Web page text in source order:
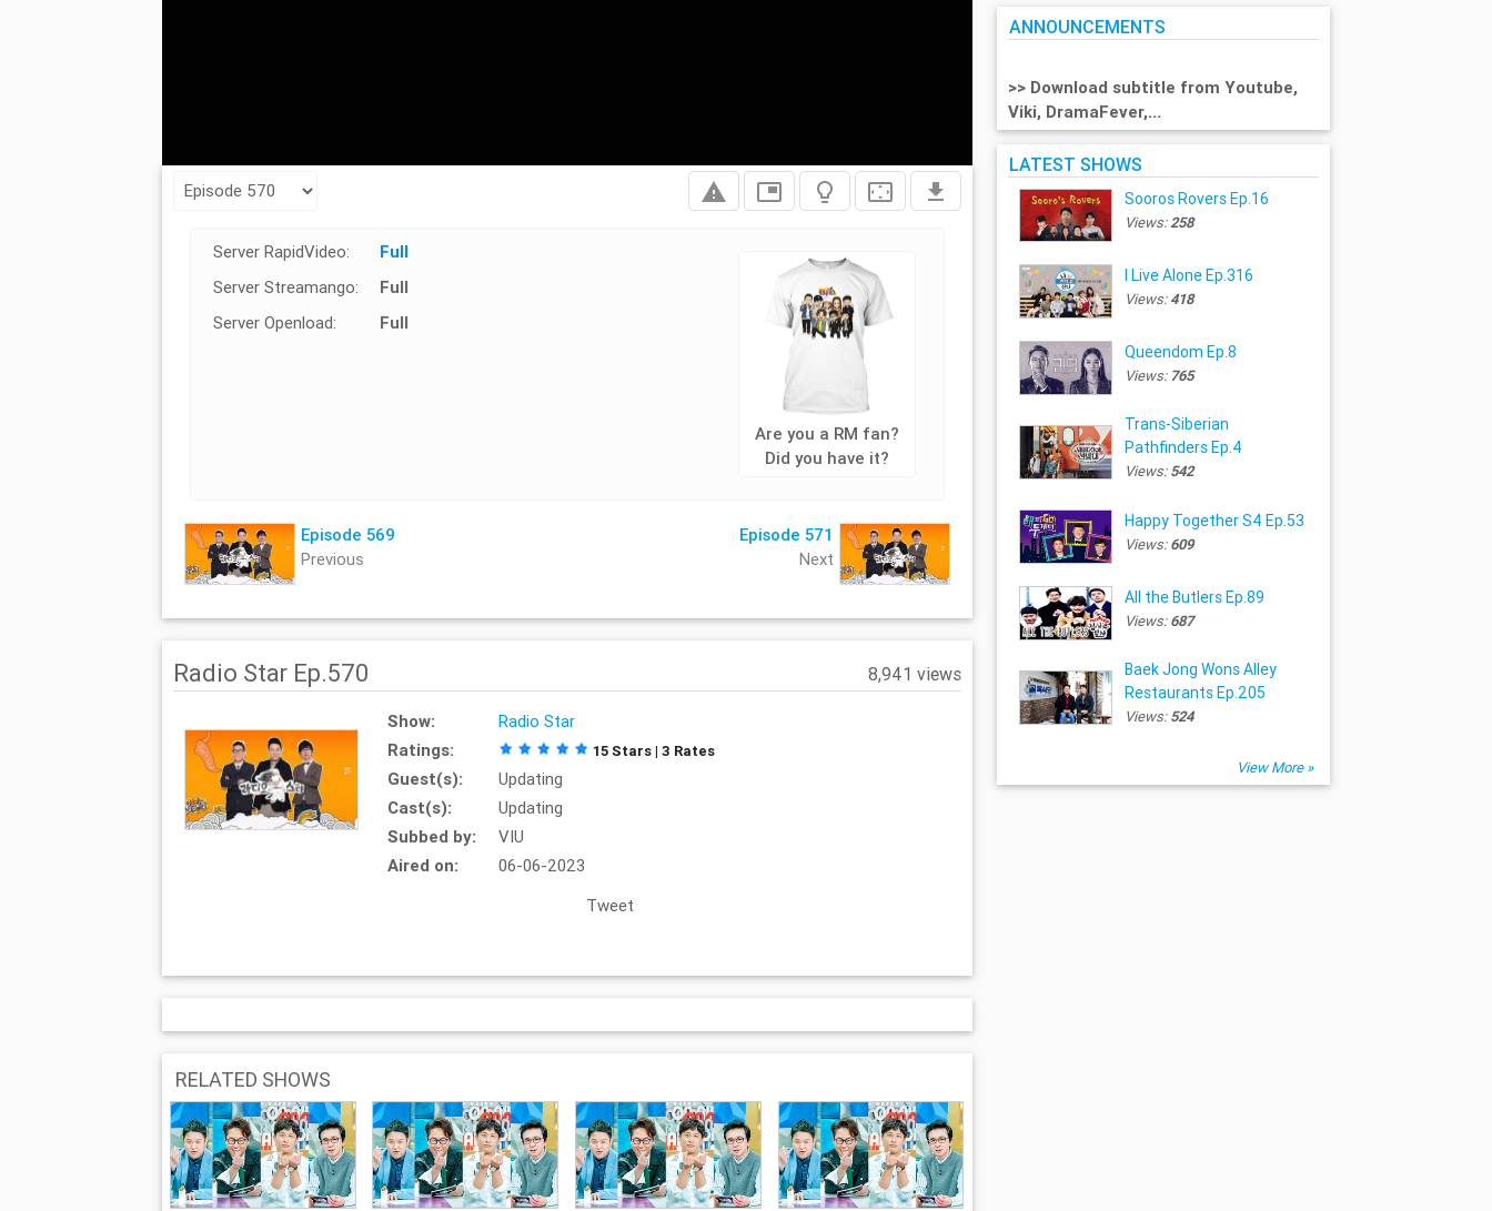
report_problem picture_in_picture lightbulb_outline settings_overscan file_download
Server RapidVideo:
Full
Server Streamango:
Full
Server Openload:
Full
Are you a RM fan?
Did you have it?
Episode 569
Previous
Episode 571
Next
Radio Star Ep.570 8,941 views
Show:
Radio Star
Ratings:
15 Stars | 3 Rates
Guest(s):
Updating
Cast(s):
Updating
Subbed by:
VIU
Aired on:
06-06-2023
Tweet
RELATED SHOWS
ANNOUNCEMENTS
>> Download subtitle from Youtube,
Viki, DramaFever,...
LATEST SHOWS
Sooros Rovers Ep.16
Views:258
I Live Alone Ep.316
Views:418
Queendom Ep.8
Views:765
Trans-Siberian
Pathfinders Ep.4
Views:542
Happy Together S4 Ep.53
Views:609
All the Butlers Ep.89
Views:687
Baek Jong Wons Alley
Restaurants Ep.205
Views:524
View More »